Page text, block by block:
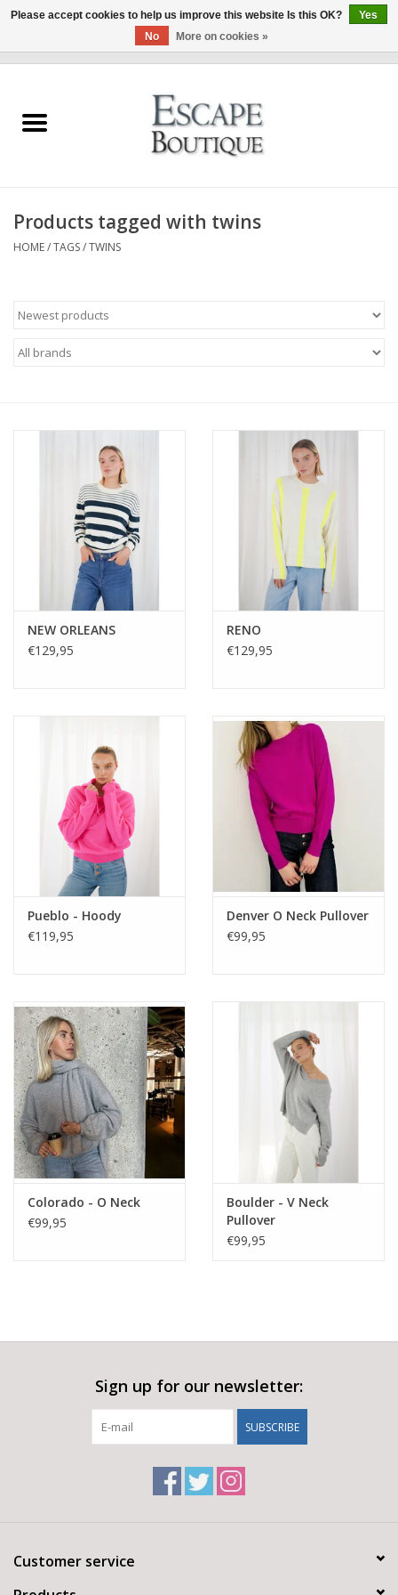
Summer Sale 2026
Clothing & Accessories
Products tagged with twins
HOME/TAGS/TWINS
NEW ORLEANS
€129,95
RENO
€129,95
Pueblo - Hoody
€119,95
Denver O Neck Pullover
€99,95
Colorado - O Neck
€99,95
Boulder - V Neck
Pullover
€99,95
Sign up for our newsletter:
SUBSCRIBE
Customer service
Please accept cookies to help us improve this website Is this OK?
Yes
No
More on cookies »